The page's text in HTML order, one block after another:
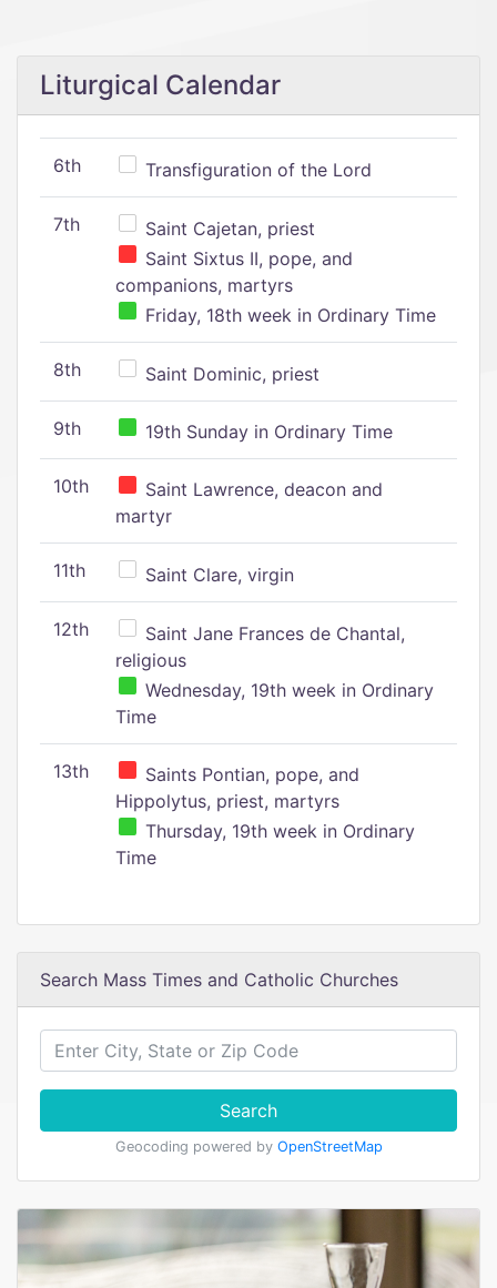
Liturgical Calendar
6th Transfiguration of the Lord
7th
Saint Cajetan, priest
Saint Sixtus II, pope, and
companions, martyrs
Friday, 18th week in Ordinary Time
8th Saint Dominic, priest
9th 19th Sunday in Ordinary Time
10th
Saint Lawrence, deacon and
martyr
11th Saint Clare, virgin
12th
Saint Jane Frances de Chantal,
religious
Wednesday, 19th week in Ordinary
Time
13th
Saints Pontian, pope, and
Hippolytus, priest, martyrs
Thursday, 19th week in Ordinary
Time
Search Mass Times and Catholic Churches
Search
Geocoding powered by OpenStreetMap